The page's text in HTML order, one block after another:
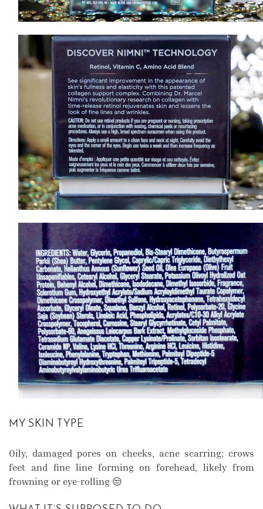
MY SKIN TYPE
Oily, damaged pores on cheeks, acne scarring; crows
feet and fine line forming on forehead, likely from
frowning or eye-rolling 😒